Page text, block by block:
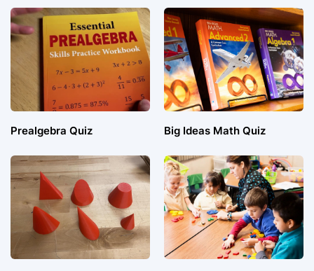
Prealgebra Quiz Big Ideas Math Quiz